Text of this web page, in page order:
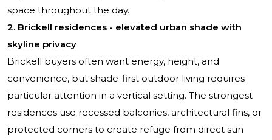
space throughout the day.
2. Brickell residences - elevated urban shade with
skyline privacy
Brickell buyers often want energy, height, and
convenience, but shade-first outdoor living requires
particular attention in a vertical setting. The strongest
residences use recessed balconies, architectural fins, or
protected corners to create refuge from direct sun